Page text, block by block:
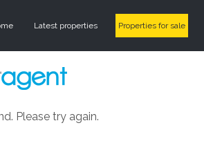
Latest properties Properties for sale
Please try again.